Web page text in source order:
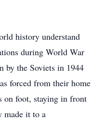
history understand
during World War
by the Soviets in 1944
forced from their home
on foot, staying in front
made it to a